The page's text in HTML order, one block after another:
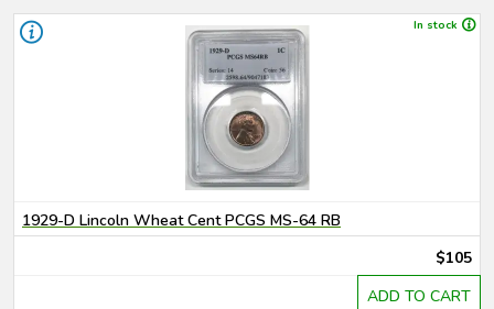
In stock
1929-D Lincoln Wheat Cent PCGS MS-64 RB
$105
ADD TO CART